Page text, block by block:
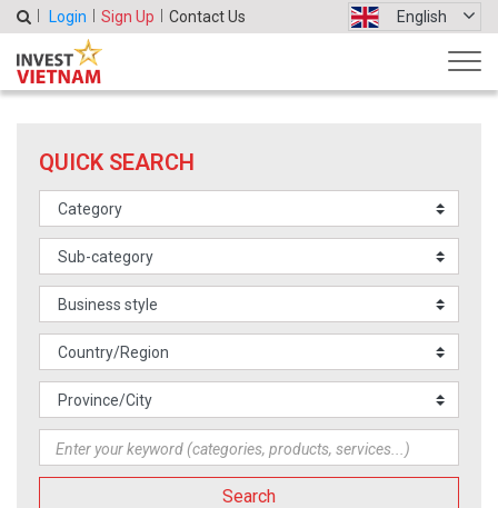
Login Sign Up Contact Us English
QUICK SEARCH
Search